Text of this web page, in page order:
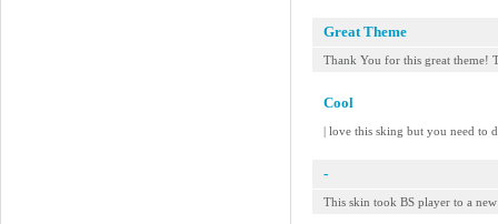
Great Theme
Thank You for this great theme!
Cool
| love this sking but you need to
-
This skin took BS player to a